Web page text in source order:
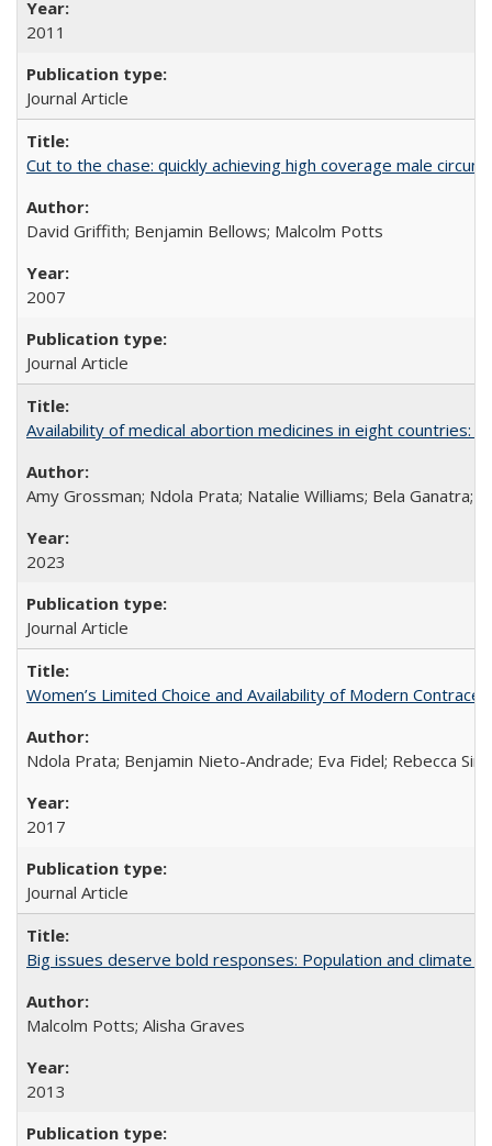
2011
Journal Article
Cut to the chase: quickly achieving high coverage male
David Griffith; Benjamin Bellows; Malcolm Potts
2007
Journal Article
Availability of medical abortion medicines in eight countries:
Amy Grossman; Ndola Prata; Natalie Williams; Bela Ganatra;
2023
Journal Article
Women’s Limited Choice and Availability of Modern
Ndola Prata; Benjamin Nieto-Andrade; Eva Fidel; Rebecca
2017
Journal Article
Big issues deserve bold responses: Population and climate
Malcolm Potts; Alisha Graves
2013